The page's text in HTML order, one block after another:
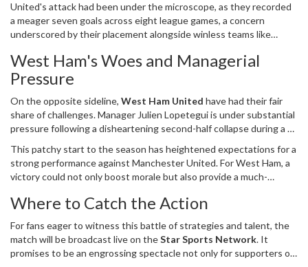
Hojlund, and Marcus Rashford, delivered an electrifying
performance. Hojlund’s maiden Premier League goal, combined
with Rashford’s incisive play on the right flank, was pivotal in
turning the tides in United's favor, and Garnacho's goal was the
icing on the cake. Such performances are not only morale-boosting
but also vital for the beleaguered manager Erik ten Hag, who has
faced scrutiny due to the team’s previous goal-scoring drought.
United's attack had been under the microscope, as they recorded
a meager seven goals across eight league games, a concern
underscored by their placement alongside winless teams like
newfound sharpness in front of goal is crucial as United look to
build upon their win and climb the Premier League table. With the
improved form against formidable opponents.
West Ham's Woes and Managerial
Pressure
On the opposite sideline, West Ham United have had their fair
share of challenges. Manager Julien Lopetegui is under substantial
pressure following a disheartening second-half collapse during a 4-
hefty transfer spree involving an outlay of approximately 120
million pounds, equivalent to 156 million USD. The return, however,
has been underwhelming, with just eight points accumulated from
as many games. The fans and the board are looking for more
significant returns on their investment, particularly given the
competitive nature of the league.
This patchy start to the season has heightened expectations for a
strong performance against Manchester United. For West Ham, a
victory could not only boost morale but also provide a much-
positive result might exacerbate the scrutiny on Lopetegui,
Where to Catch the Action
For fans eager to witness this battle of strategies and talent, the
match will be broadcast live on theStar Sports Network. It
promises to be an engrossing spectacle not only for supporters of